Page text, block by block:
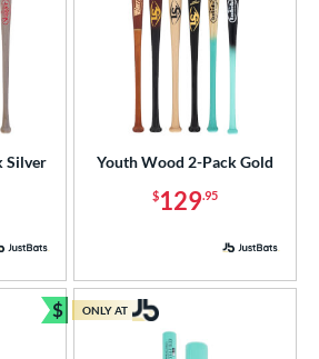
results
Silver Youth Wood 2-Pack Gold
$129.95
$
Bundle and Save
ONLY AT